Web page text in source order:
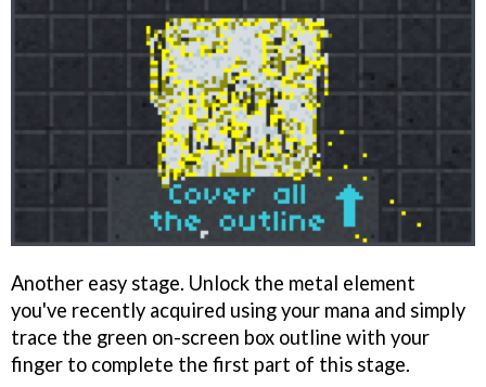
Another easy stage. Unlock the metal element
you've recently acquired using your mana and simply
trace the green on-screen box outline with your
finger to complete the first part of this stage.